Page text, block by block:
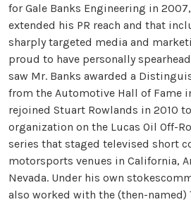
for Gale Banks Engineering in
extended his PR reach and that
sharply targeted media and
proud to have personally
saw Mr. Banks awarded a
from the Automotive Hall of Fame
rejoined Stuart Rowlands in 2010
organization on the Lucas Oil Off-
series that staged televised short
motorsports venues in California,
Nevada. Under his own
also worked with the (then-named)